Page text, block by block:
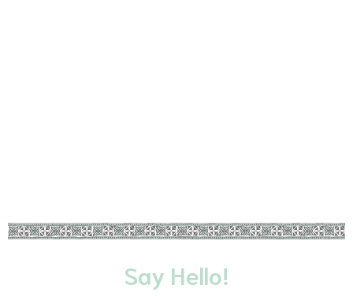
Say Hello!